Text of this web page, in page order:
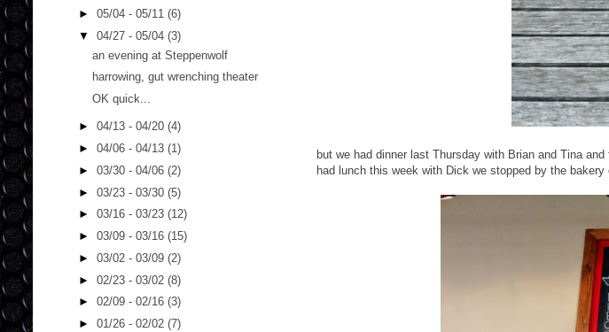
but we had dinner last Thursday with Brian and Tina
had lunch this week with Dick we stopped by the
► 05/04 - 05/11 (6)
▼ 04/27 - 05/04 (3)
an evening at Steppenwolf
harrowing, gut wrenching theater
OK quick...
► 04/13 - 04/20 (4)
► 04/06 - 04/13 (1)
► 03/30 - 04/06 (2)
► 03/23 - 03/30 (5)
► 03/16 - 03/23 (12)
► 03/09 - 03/16 (15)
► 03/02 - 03/09 (2)
► 02/23 - 03/02 (8)
► 02/09 - 02/16 (3)
► 01/26 - 02/02 (7)